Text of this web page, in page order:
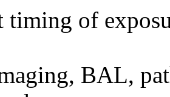
timing of
BAL,